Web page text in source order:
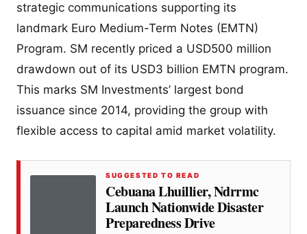
strategic communications supporting its
landmark Euro Medium-Term Notes (EMTN)
Program. SM recently priced a USD500 million
drawdown out of its USD3 billion EMTN program.
This marks SM Investments’ largest bond
issuance since 2014, providing the group with
flexible access to capital amid market volatility.
SUGGESTED TO READ
Cebuana Lhuillier, Ndrrmc
Launch Nationwide Disaster
Preparedness Drive